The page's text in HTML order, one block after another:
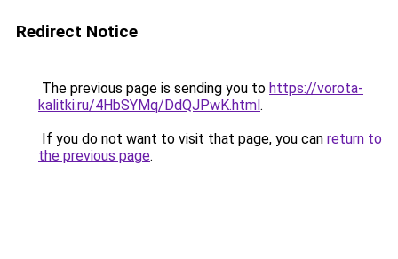
Redirect Notice
The previous page is sending you to https://vorota-
kalitki.ru/4HbSYMq/DdQJPwK.html.
If you do not want to visit that page, you can return to
the previous page.